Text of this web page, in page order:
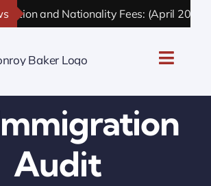
and Nationality Fees: (April 2026
Toggle
Audit